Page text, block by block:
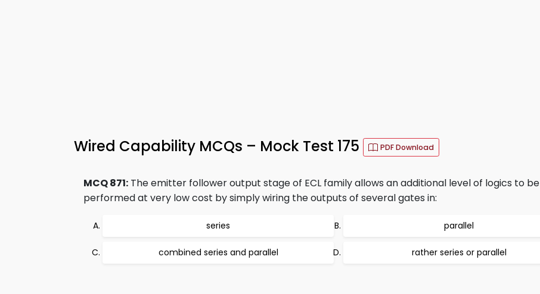
Wired Capability MCQs – Mock Test 175 PDF Download
MCQ 871: The emitter follower output stage of ECL family allows an additional level of logics to be
performed at very low cost by simply wiring the outputs of several gates in:
series parallel
combined series and parallel rather series or parallel